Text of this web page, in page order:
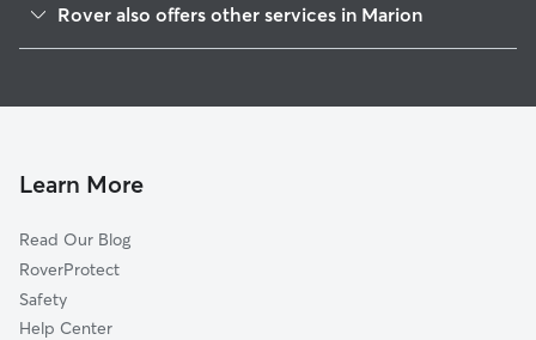
Kirkpatrick, OH
New Bloomington, OH
Woodland, OH
Martel, OH
Westfield, OH
Rover also offers other services in Marion
Doggy Day Care in Marion
Learn More
Read Our Blog
RoverProtect
Safety
Help Center